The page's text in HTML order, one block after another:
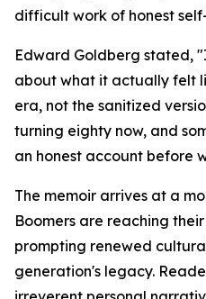
difficult work of honest
Edward Goldberg stated,
about what it actually felt
era, not the sanitized
turning eighty now, and
an honest account before
The memoir arrives at a
Boomers are reaching
prompting renewed
generation's legacy.